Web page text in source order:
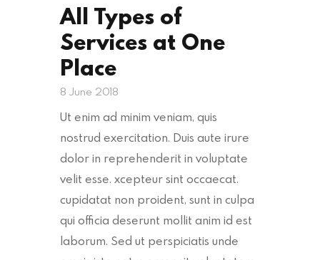
All Types of
Services at One
Place
8 June 2018
Ut enim ad minim veniam, quis
nostrud exercitation. Duis aute irure
dolor in reprehenderit in voluptate
velit esse. xcepteur sint occaecat.
cupidatat non proident, sunt in culpa
qui officia deserunt mollit anim id est
laborum. Sed ut perspiciatis unde